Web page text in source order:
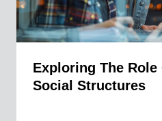
Exploring The Role
Social Structures